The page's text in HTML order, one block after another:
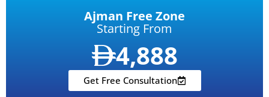
Ajman Free Zone
Starting From
4,888
Get Free Consultation